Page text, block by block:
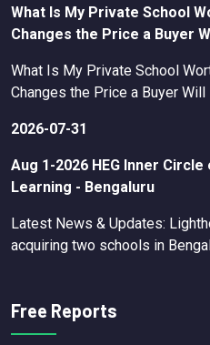
What Is My Private School
Changes the Price a Buyer
What Is My Private School
Changes the Price a Buyer Will
2026-07-31
Aug 1-2026 HEG Inner
Learning - Bengaluru
Latest News & Updates:
acquiring two schools in
Free Reports